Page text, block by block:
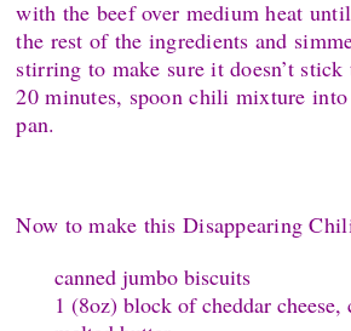
with the beef over medium heat
the rest of the ingredients and
stirring to make sure it doesn’t
20 minutes, spoon chili mixture into
pan.
Now to make this Disappearing
canned jumbo biscuits
1 (8oz) block of cheddar cheese,